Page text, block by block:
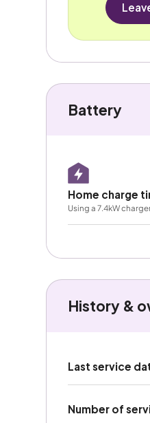
Battery
Home charge
Using a 7.4kW
History &
Last service
Number of